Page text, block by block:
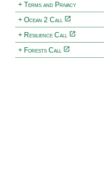
+ Terms and Privacy
+ Ocean 2 Call
+ Resilience Call
+ Forests Call